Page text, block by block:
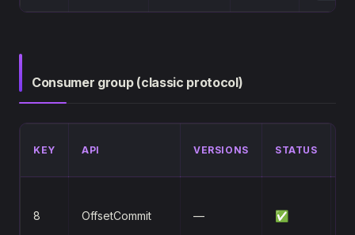
Consumer group (classic protocol)
KEY API VERSIONS STATUS
8 OffsetCommit — ✅